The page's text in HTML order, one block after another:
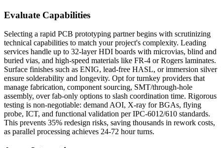
Evaluate Capabilities
Selecting a rapid PCB prototyping partner begins with scrutinizing
technical capabilities to match your project's complexity. Leading
services handle up to 32-layer HDI boards with microvias, blind and
buried vias, and high-speed materials like FR-4 or Rogers laminates.
Surface finishes such as ENIG, lead-free HASL, or immersion silver
ensure solderability and longevity. Opt for turnkey providers that
manage fabrication, component sourcing, SMT/through-hole
assembly, over fab-only options to slash coordination time. Rigorous
testing is non-negotiable: demand AOI, X-ray for BGAs, flying
probe, ICT, and functional validation per IPC-6012/610 standards.
This prevents 35% redesign risks, saving thousands in rework costs,
as parallel processing achieves 24-72 hour turns.